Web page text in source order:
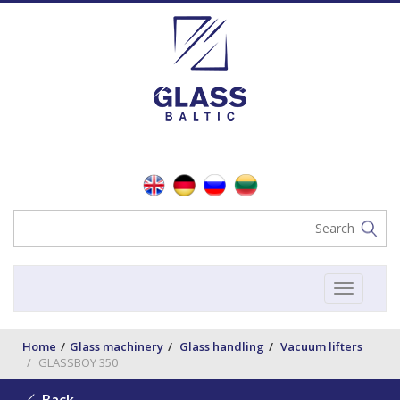
Toggle
Home Glass machinery Glass handling
Vacuum lifters
GLASSBOY 350